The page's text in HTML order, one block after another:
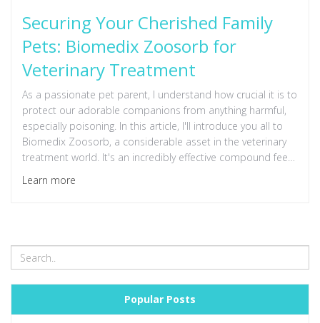
Securing Your Cherished Family
Pets: Biomedix Zoosorb for
Veterinary Treatment
As a passionate pet parent, I understand how crucial it is to
protect our adorable companions from anything harmful,
especially poisoning. In this article, I'll introduce you all to
Biomedix Zoosorb, a considerable asset in the veterinary
treatment world. It's an incredibly effective compound feed
that aids in treating animal poisoning, ensuring that we are
one step ahead in securing our cherished pets' health. So,
Learn more
Popular Posts